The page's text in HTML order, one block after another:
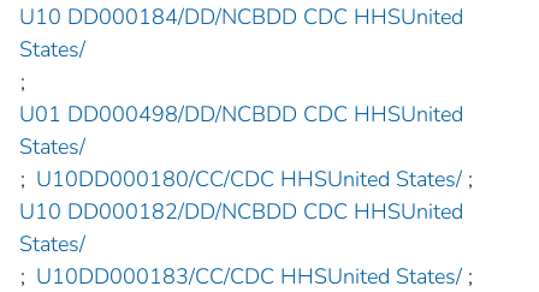
U10 DD000184/DD/NCBDD CDC HHSUnited
States/
;
U01 DD000498/DD/NCBDD CDC HHSUnited
States/
; U10DD000180/CC/CDC HHSUnited States/ ;
U10 DD000182/DD/NCBDD CDC HHSUnited
States/
; U10DD000183/CC/CDC HHSUnited States/ ;